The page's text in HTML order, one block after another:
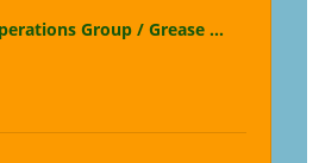
Group / Grease ...